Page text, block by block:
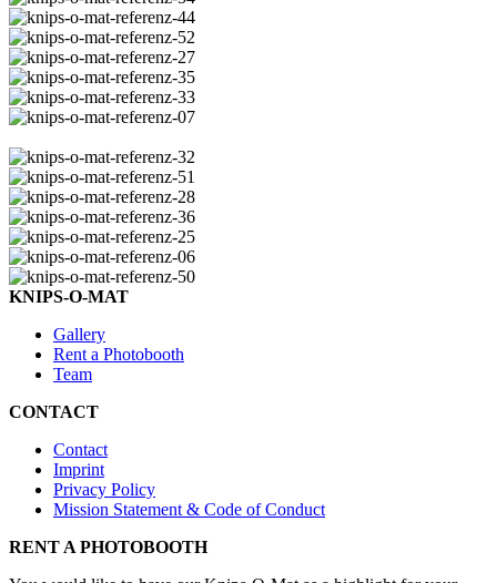
KNIPS-O-MAT
Gallery
Rent a Photobooth
Team
CONTACT
Contact
Imprint
Privacy Policy
Mission Statement & Code of Conduct
RENT A PHOTOBOOTH